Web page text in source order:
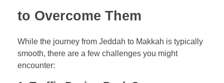
to Overcome Them
While the journey from Jeddah to Makkah is typically
smooth, there are a few challenges you might
encounter: